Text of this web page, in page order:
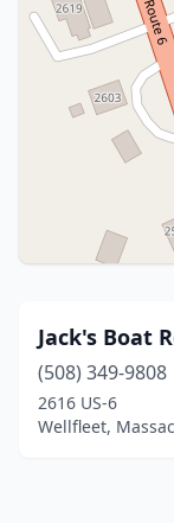
Jack's Boat
(508) 349-9808
2616 US-6
Wellfleet,